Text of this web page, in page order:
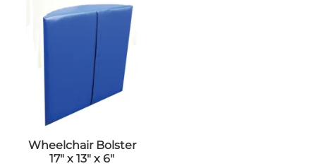
Wheelchair Bolster
17" x 13" x 6"